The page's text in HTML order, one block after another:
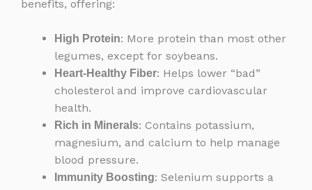
benefits, offering:
High Protein: More protein than most other
legumes, except for soybeans.
Heart-Healthy Fiber: Helps lower “bad”
cholesterol and improve cardiovascular
health.
Rich in Minerals: Contains potassium,
magnesium, and calcium to help manage
blood pressure.
Immunity Boosting: Selenium supports a